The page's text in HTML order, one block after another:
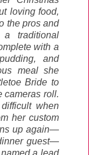
loving food,
the pros and
traditional
with a
and
meal she
Bride to
cameras roll.
when
her custom
up again—
guest—